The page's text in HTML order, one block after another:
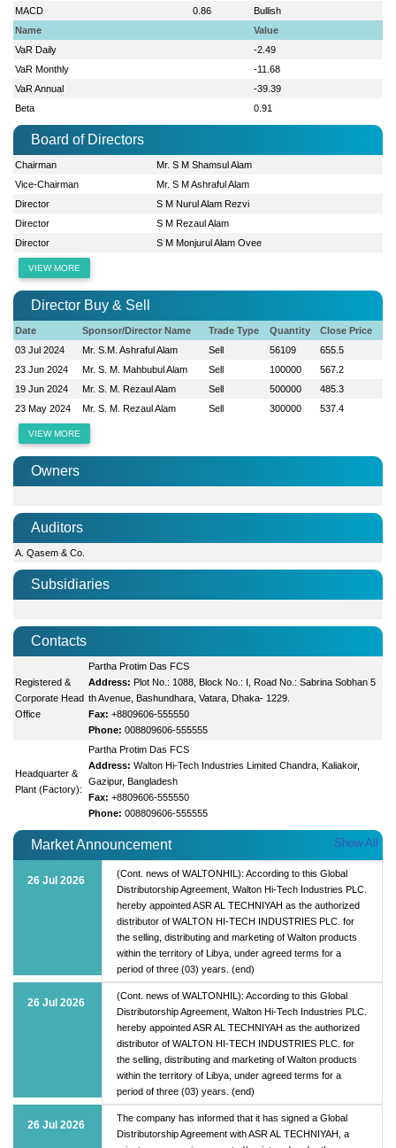
MACD 0.86
Bullish
Name
Value
VaR Daily
-2.49
VaR Monthly
-11.68
VaR Annual
-39.39
Beta
0.91
Board of Directors
Chairman
Mr. S M Shamsul Alam
Vice-Chairman
Mr. S M Ashraful Alam
Director
S M Nurul Alam Rezvi
Director
S M Rezaul Alam
Director
S M Monjurul Alam Ovee
VIEW MORE
Director Buy & Sell
Date Sponsor/Director Name Trade Type Quantity
Close Price
03 Jul 2024
Mr. S.M. Ashraful Alam Sell 56109
655.5
23 Jun 2024
Mr. S. M. Mahbubul Alam Sell 100000
567.2
19 Jun 2024
Mr. S. M. Rezaul Alam Sell 500000
485.3
23 May 2024
Mr. S. M. Rezaul Alam Sell 300000 537.4
VIEW MORE
Owners
Auditors
A. Qasem & Co.
Subsidiaries
Contacts
Registered &
Corporate Head
Office
Partha Protim Das FCS
Address: Plot No.: 1088, Block No.: I, Road No.: Sabrina Sobhan 5
th Avenue, Bashundhara, Vatara, Dhaka- 1229.
Fax: +8809606-555550
Phone: 008809606-555555
Headquarter &
Plant (Factory):
Partha Protim Das FCS
Address: Walton Hi-Tech Industries Limited Chandra, Kaliakoir,
Gazipur, Bangladesh
Fax: +8809606-555550
Phone: 008809606-555555
Market Announcement Show All
26 Jul 2026
(Cont. news of WALTONHIL): According to this Global
Distributorship Agreement, Walton Hi-Tech Industries PLC.
hereby appointed ASR AL TECHNIYAH as the authorized
distributor of WALTON HI-TECH INDUSTRIES PLC. for
the selling, distributing and marketing of Walton products
within the territory of Libya, under agreed terms for a
period of three (03) years. (end)
26 Jul 2026
(Cont. news of WALTONHIL): According to this Global
Distributorship Agreement, Walton Hi-Tech Industries PLC.
hereby appointed ASR AL TECHNIYAH as the authorized
distributor of WALTON HI-TECH INDUSTRIES PLC. for
the selling, distributing and marketing of Walton products
within the territory of Libya, under agreed terms for a
period of three (03) years. (end)
26 Jul 2026
The company has informed that it has signed a Global
Distributorship Agreement with ASR AL TECHNIYAH, a